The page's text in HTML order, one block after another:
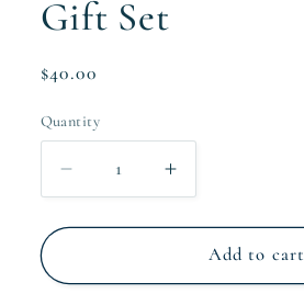
Gift Set
Regular
$40.00
Quantity
Quantity
Decrease
quantity
for
Pink
Increase
quantity
for
Light
Pink
Add to cart